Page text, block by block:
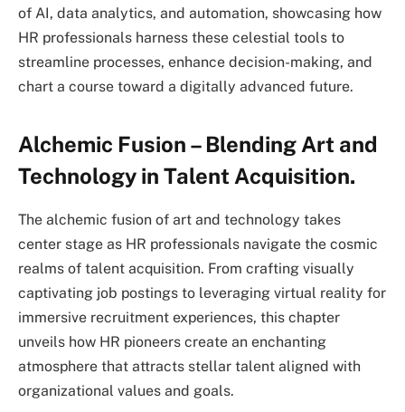
of AI, data analytics, and automation, showcasing how
HR professionals harness these celestial tools to
streamline processes, enhance decision-making, and
chart a course toward a digitally advanced future.
Alchemic Fusion – Blending Art and
Technology in Talent Acquisition.
The alchemic fusion of art and technology takes
center stage as HR professionals navigate the cosmic
realms of talent acquisition. From crafting visually
captivating job postings to leveraging virtual reality for
immersive recruitment experiences, this chapter
unveils how HR pioneers create an enchanting
atmosphere that attracts stellar talent aligned with
organizational values and goals.